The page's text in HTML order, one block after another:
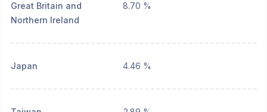
Great Britain and
Northern Ireland
8.70 %
Japan 4.46 %